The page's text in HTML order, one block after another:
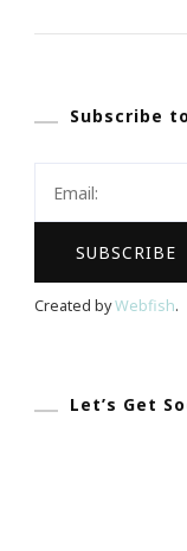
Subscribe
Created byWebfish.
Let’s Get